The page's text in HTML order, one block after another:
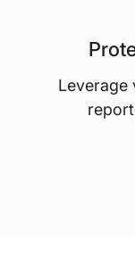
Leverage